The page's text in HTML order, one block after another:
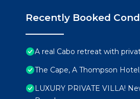
Recently Booked
A real Cabo retreat with
The Cape, A Thompson
LUXURY PRIVATE VILLA!